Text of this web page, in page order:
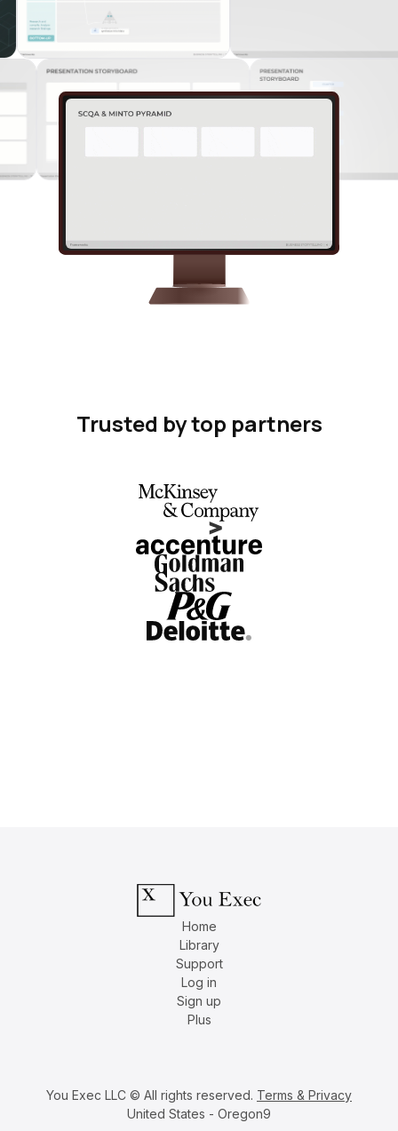
Trusted by top partners
Home
Library
Support
Log in
Sign up
Plus
You Exec LLC © All rights reserved. Terms & Privacy
United States - Oregon9